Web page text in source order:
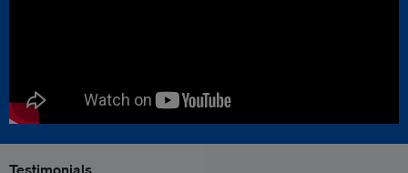
Testimonials